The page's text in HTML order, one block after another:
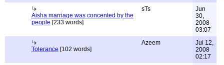
Aisha marriage was concented by the
people [233 words]
sTs
Jun
30,
2008
03:07
Tolerance [102 words]
Azeem
Jul 12,
2008
02:17